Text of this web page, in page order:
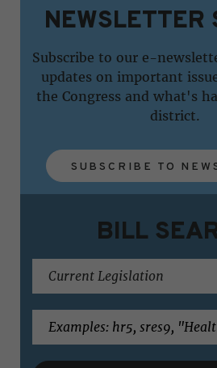
NEWSLETTER
Subscribe to our e-
updates on important
the Congress and what's
district.
SUBSCRIBE TO
BILL